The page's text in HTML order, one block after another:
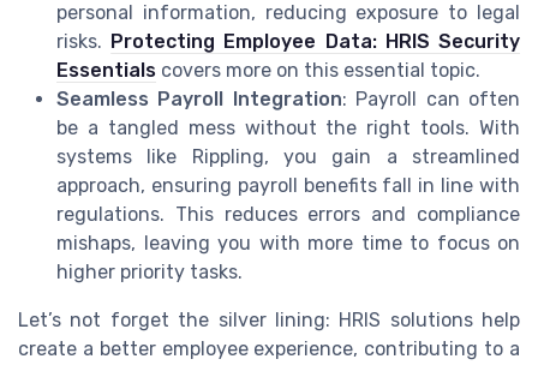
personal information, reducing exposure to legal
risks. Protecting Employee Data: HRIS Security
Essentials covers more on this essential topic.
Seamless Payroll Integration: Payroll can often
be a tangled mess without the right tools. With
systems like Rippling, you gain a streamlined
approach, ensuring payroll benefits fall in line with
regulations. This reduces errors and compliance
mishaps, leaving you with more time to focus on
higher priority tasks.
Let’s not forget the silver lining: HRIS solutions help
create a better employee experience, contributing to a